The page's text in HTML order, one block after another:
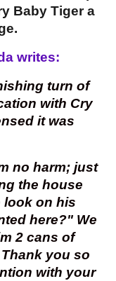
Baby Tiger a
writes:
turn of
with Cry
it was
no harm; just
the house
look on his
here?" We
2 cans of
you so
with your